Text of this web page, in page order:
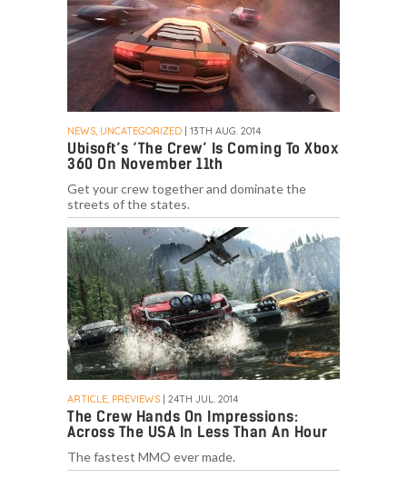
NEWS, UNCATEGORIZED | 13TH AUG. 2014
Ubisoft’s ‘The Crew’ Is Coming To Xbox
360 On November 11th
Get your crew together and dominate the
streets of the states.
ARTICLE, PREVIEWS | 24TH JUL. 2014
The Crew Hands On Impressions:
Across The USA In Less Than An Hour
The fastest MMO ever made.